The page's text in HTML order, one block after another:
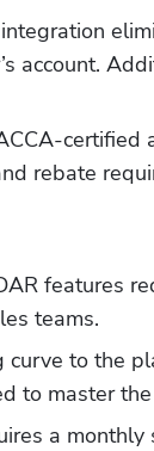
account.
rebate
features
teams.
curve to the
to master
a